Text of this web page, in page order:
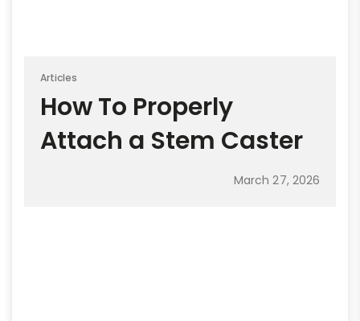
Articles
How To Properly
Attach a Stem Caster
March 27, 2026